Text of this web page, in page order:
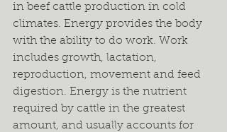
in beef cattle production in cold
climates. Energy provides the body
with the ability to do work. Work
includes growth, lactation,
reproduction, movement and feed
digestion. Energy is the nutrient
required by cattle in the greatest
amount, and usually accounts for